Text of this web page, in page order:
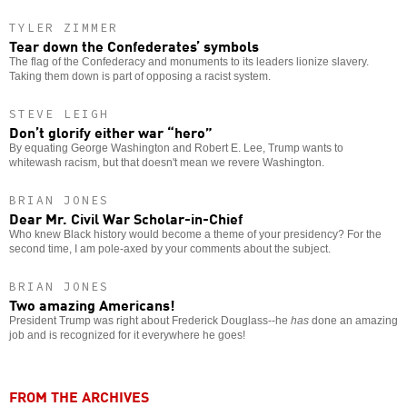
TYLER ZIMMER
Tear down the Confederates’ symbols
The flag of the Confederacy and monuments to its leaders lionize slavery.
Taking them down is part of opposing a racist system.
STEVE LEIGH
Don’t glorify either war “hero”
By equating George Washington and Robert E. Lee, Trump wants to
whitewash racism, but that doesn't mean we revere Washington.
BRIAN JONES
Dear Mr. Civil War Scholar-in-Chief
Who knew Black history would become a theme of your presidency? For the
second time, I am pole-axed by your comments about the subject.
BRIAN JONES
Two amazing Americans!
President Trump was right about Frederick Douglass--he has done an amazing
job and is recognized for it everywhere he goes!
FROM THE ARCHIVES